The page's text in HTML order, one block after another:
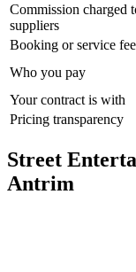
Commission charged
suppliers
Booking or service
Who you pay
Your contract is with
Pricing transparency
Street
Antrim